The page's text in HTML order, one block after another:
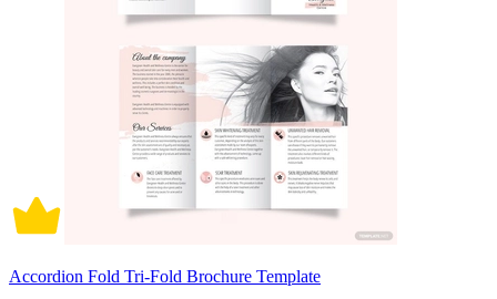
Accordion Fold Tri-Fold Brochure Template